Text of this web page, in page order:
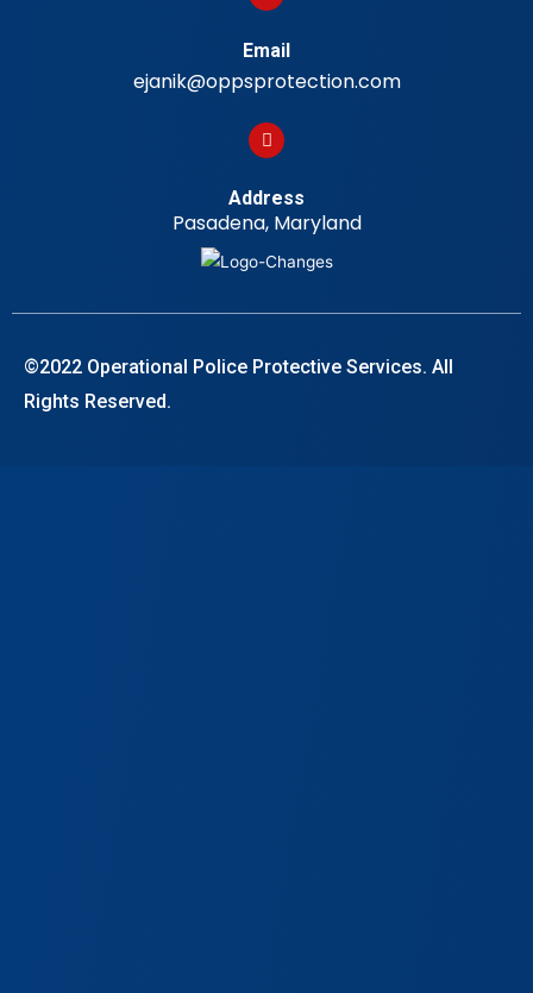
Email
ejanik@oppsprotection.com
Address
Pasadena, Maryland
©2022 Operational Police Protective Services. All
Rights Reserved.